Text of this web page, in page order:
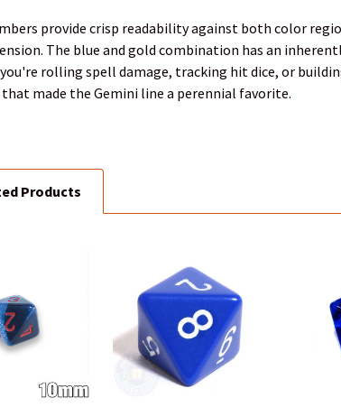
provide crisp readability against both color
The blue and gold combination has an
rolling spell damage, tracking hit dice, or
made the Gemini line a perennial favorite.
Products